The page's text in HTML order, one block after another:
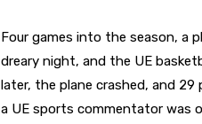
Four games into the season, a
dreary night, and the UE
later, the plane crashed, and 29
a UE sports commentator was